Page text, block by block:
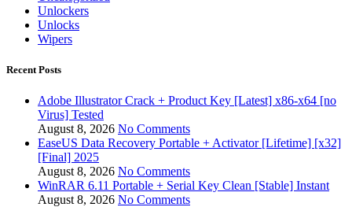
Unlockers
Unlocks
Wipers
Recent Posts
Adobe Illustrator Crack + Product Key [Latest] x86-x64 [no
Virus] Tested
August 8, 2026 No Comments
EaseUS Data Recovery Portable + Activator [Lifetime] [x32]
[Final] 2025
August 8, 2026 No Comments
WinRAR 6.11 Portable + Serial Key Clean [Stable] Instant
August 8, 2026 No Comments